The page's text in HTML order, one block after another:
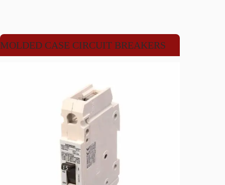
MOLDED CASE CIRCUIT BREAKERS